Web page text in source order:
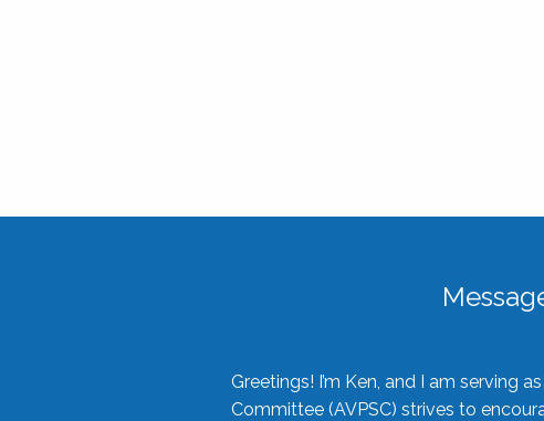
Greetings! I’m Ken, and I am serving
Committee (AVPSC) strives to